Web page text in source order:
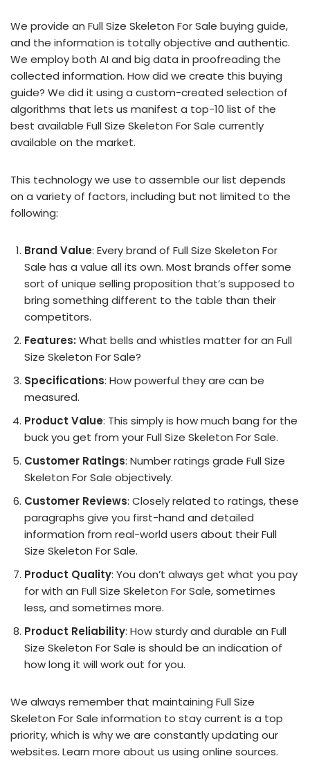
We provide an Full Size Skeleton For Sale buying guide,
and the information is totally objective and authentic.
We employ both AI and big data in proofreading the
collected information. How did we create this buying
guide? We did it using a custom-created selection of
algorithms that lets us manifest a top-10 list of the
best available Full Size Skeleton For Sale currently
available on the market.
This technology we use to assemble our list depends
on a variety of factors, including but not limited to the
following:
Brand Value: Every brand of Full Size Skeleton For
Sale has a value all its own. Most brands offer some
sort of unique selling proposition that’s supposed to
bring something different to the table than their
competitors.
Features: What bells and whistles matter for an Full
Size Skeleton For Sale?
Specifications: How powerful they are can be
measured.
Product Value: This simply is how much bang for the
buck you get from your Full Size Skeleton For Sale.
Customer Ratings: Number ratings grade Full Size
Skeleton For Sale objectively.
Customer Reviews: Closely related to ratings, these
paragraphs give you first-hand and detailed
information from real-world users about their Full
Size Skeleton For Sale.
Product Quality: You don’t always get what you pay
for with an Full Size Skeleton For Sale, sometimes
less, and sometimes more.
Product Reliability: How sturdy and durable an Full
Size Skeleton For Sale is should be an indication of
how long it will work out for you.
We always remember that maintaining Full Size
Skeleton For Sale information to stay current is a top
priority, which is why we are constantly updating our
websites. Learn more about us using online sources.